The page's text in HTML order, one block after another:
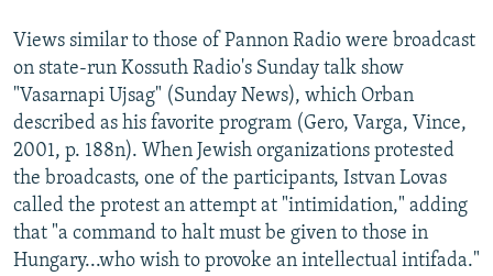
Views similar to those of Pannon Radio were broadcast
on state-run Kossuth Radio's Sunday talk show
"Vasarnapi Ujsag" (Sunday News), which Orban
described as his favorite program (Gero, Varga, Vince,
2001, p. 188n). When Jewish organizations protested
the broadcasts, one of the participants, Istvan Lovas
called the protest an attempt at "intimidation," adding
that "a command to halt must be given to those in
Hungary...who wish to provoke an intellectual intifada."